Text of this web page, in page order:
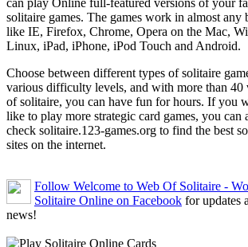
solitaire games. The games work in almost any
like IE, Firefox, Chrome, Opera on the Mac,
Linux, iPad, iPhone, iPod Touch and Android.
Choose between different types of solitaire
various difficulty levels, and with more than 40
of solitaire, you can have fun for hours. If you
like to play more strategic card games, you can
check solitaire.123-games.org to find the best
sites on the internet.
Follow Welcome to Web Of Solitaire -
Solitaire Online on Facebook for updates
news!